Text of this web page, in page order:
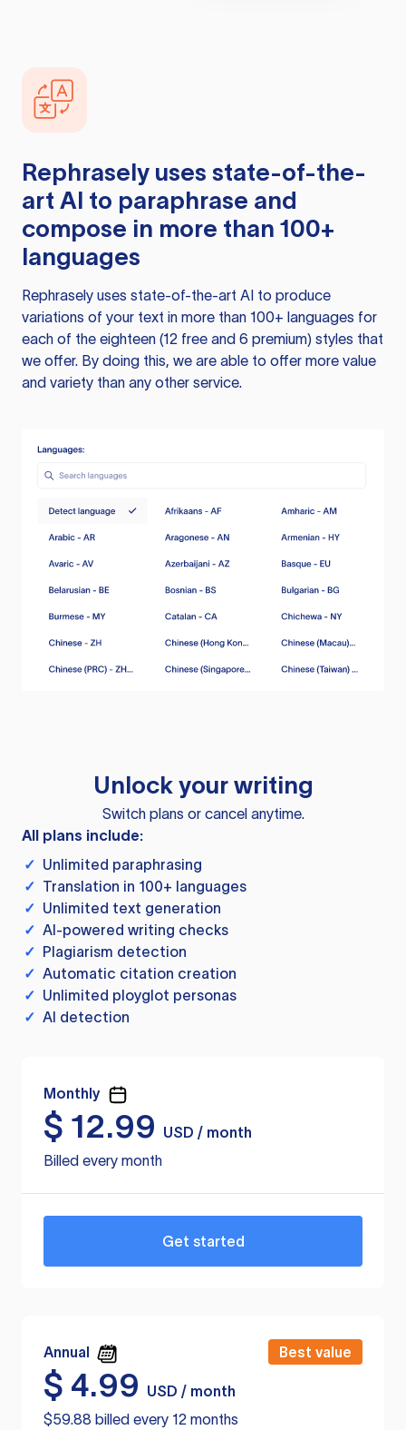
Rephrasely uses state-of-the-
art AI to paraphrase and
compose in more than 100+
languages
Rephrasely uses state-of-the-art AI to produce
variations of your text in more than 100+ languages for
each of the eighteen (12 free and 6 premium) styles that
we offer. By doing this, we are able to offer more value
and variety than any other service.
Unlock your writing
Switch plans or cancel anytime.
All plans include:
✓ Unlimited paraphrasing
✓ Translation in 100+ languages
✓ Unlimited text generation
✓ AI-powered writing checks
✓ Plagiarism detection
✓ Automatic citation creation
✓ Unlimited ployglot personas
✓ AI detection
Monthly
$ 12.99
USD / month
Billed every month
Get started
Annual Best value
$ 4.99
USD / month
$59.88 billed every 12 months